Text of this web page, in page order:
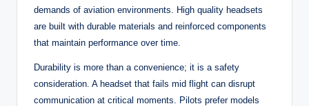
demands of aviation environments. High quality headsets
are built with durable materials and reinforced components
that maintain performance over time.
Durability is more than a convenience; it is a safety
consideration. A headset that fails mid flight can disrupt
communication at critical moments. Pilots prefer models